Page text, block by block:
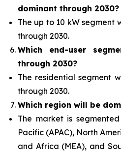
dominant through 2030?
The up to 10 kW segment
through 2030.
Which end-user
through 2030?
The residential segment
through 2030.
Which region will be
The market is
Pacific (APAC), North
and Africa (MEA), and